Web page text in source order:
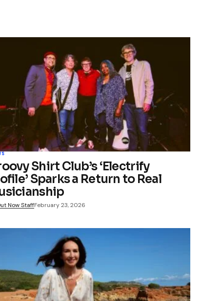
Shirt Club’s ‘Electrify
Sparks a Return to Real
Now StaffFebruary 23, 2026